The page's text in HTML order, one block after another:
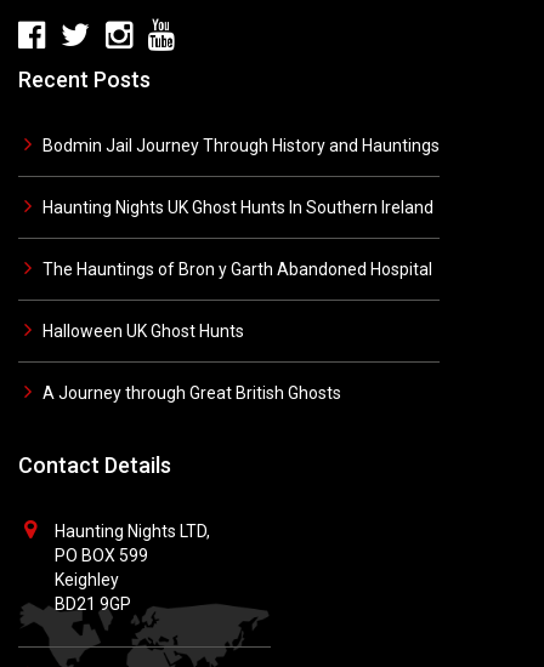
Recent Posts
Bodmin Jail Journey Through History and Hauntings
Haunting Nights UK Ghost Hunts In Southern Ireland
The Hauntings of Bron y Garth Abandoned Hospital
Halloween UK Ghost Hunts
A Journey through Great British Ghosts
Contact Details
Haunting Nights LTD,
PO BOX 599
Keighley
BD21 9GP